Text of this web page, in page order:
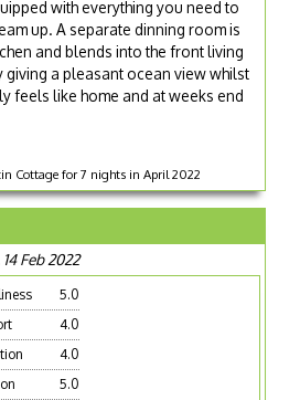
with everything you need to
up. A separate dinning room is
and blends into the front living
giving a pleasant ocean view whilst
feels like home and at weeks end
Cottage for 7 nights in April 2022
Feb 2022
5.0
4.0
4.0
5.0